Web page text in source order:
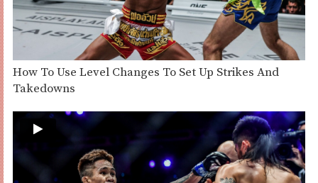
How To Use Level Changes To Set Up Strikes And
Takedowns